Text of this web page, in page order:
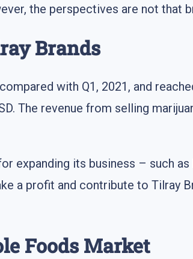
the perspectives are not that
Brands
with Q1, 2021, and
The revenue from selling
expanding its business – such
a profit and contribute to Tilray
Foods Market